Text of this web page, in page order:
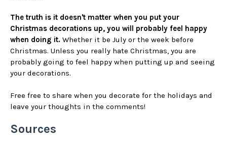
The truth is it doesn't matter when you put your
Christmas decorations up, you will probably feel happy
when doing it. Whether it be July or the week before
Christmas. Unless you really hate Christmas, you are
probably going to feel happy when putting up and seeing
your decorations.
Free free to share when you decorate for the holidays and
leave your thoughts in the comments!
Sources